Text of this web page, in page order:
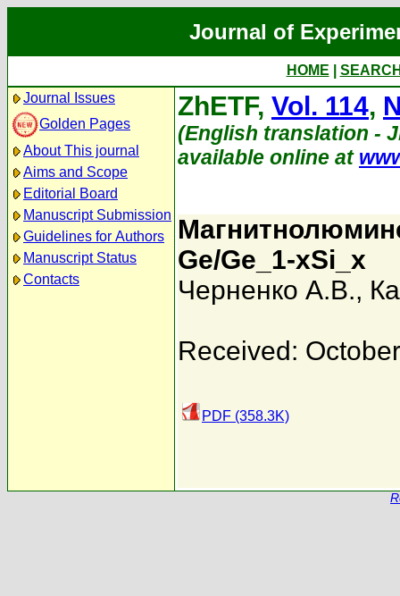
Journal of
HOME
Journal Issues
Golden Pages
About This journal
Aims and Scope
Editorial Board
Manuscript Submission
Guidelines for Authors
Manuscript Status
Contacts
ZhETF, Vol. 114,
(English translation -
available online at
Ge/Ge_1-xSi_x
Черненко А.В.,
Received:
PDF (358.3K)